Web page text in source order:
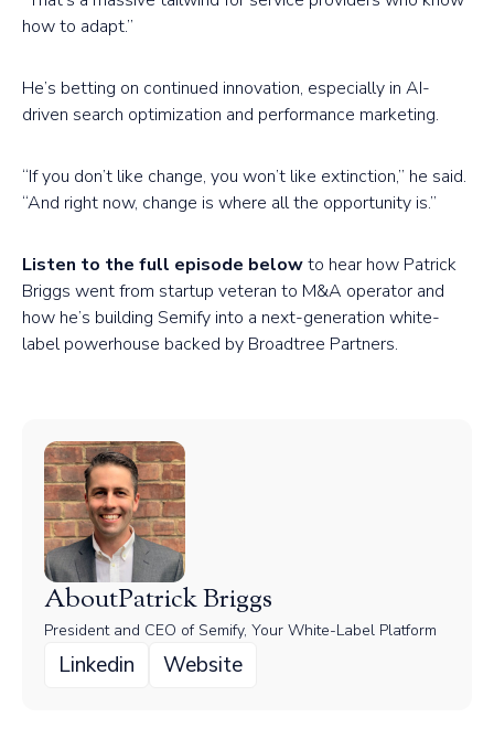
how to adapt.”
He’s betting on continued innovation, especially in AI-
driven search optimization and performance marketing.
“If you don’t like change, you won’t like extinction,” he said.
“And right now, change is where all the opportunity is.”
Listen to the full episode belowto hear how Patrick
Briggs went from startup veteran to M&A operator and
how he’s building Semify into a next-generation white-
label powerhouse backed by Broadtree Partners.
AboutPatrick Briggs
President and CEO of Semify, Your White-Label Platform
Linkedin Website